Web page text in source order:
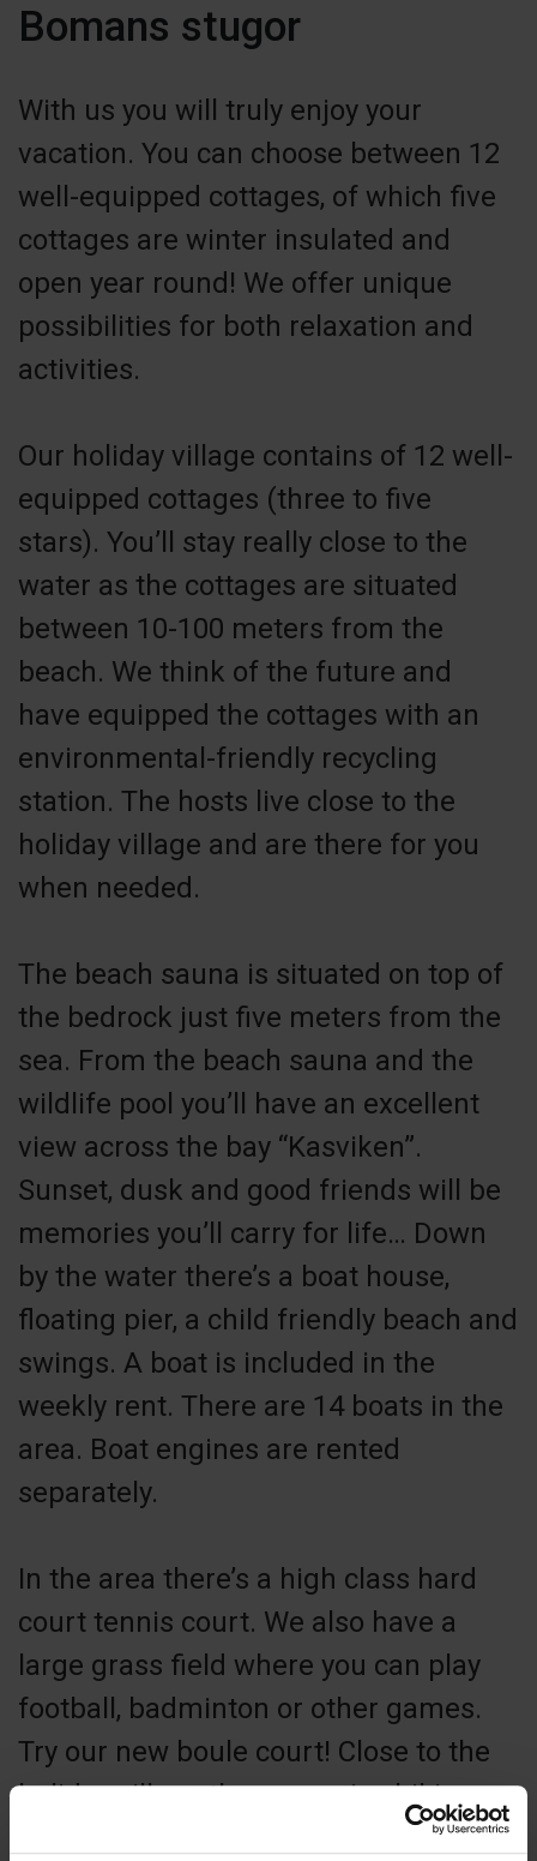
Bomans stugor
With us you will truly enjoy your
vacation. You can choose between 12
well-equipped cottages, of which five
cottages are winter insulated and
open year round! We offer unique
possibilities for both relaxation and
activities.
Our holiday village contains of 12 well-
equipped cottages (three to five
stars). You’ll stay really close to the
water as the cottages are situated
between 10-100 meters from the
beach. We think of the future and
have equipped the cottages with an
environmental-friendly recycling
station. The hosts live close to the
holiday village and are there for you
when needed.
The beach sauna is situated on top of
the bedrock just five meters from the
sea. From the beach sauna and the
wildlife pool you’ll have an excellent
view across the bay “Kasviken”.
Sunset, dusk and good friends will be
memories you’ll carry for life… Down
by the water there’s a boat house,
floating pier, a child friendly beach and
swings. A boat is included in the
weekly rent. There are 14 boats in the
area. Boat engines are rented
separately.
In the area there’s a high class hard
court tennis court. We also have a
large grass field where you can play
football, badminton or other games.
Try our new boule court! Close to the
holiday village there are nice hiking
areas with varied nature. We also have